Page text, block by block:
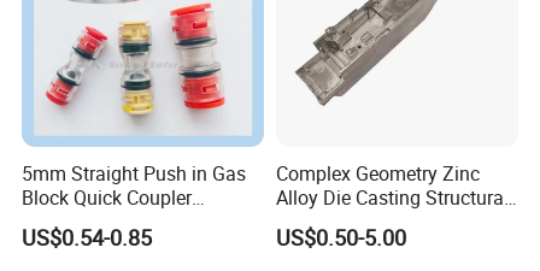
5mm Straight Push in Gas
Block Quick Coupler
Microduct Connectors
US$0.54-0.85
Complex Geometry Zinc
Alloy Die Casting Structural
Parts for Innovative Product
Designs
US$0.50-5.00